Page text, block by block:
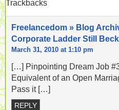
Trackbacks
Freelancedom » Blog
Corporate Ladder Still
March 31, 2010 at 1:10 pm
[…] Pinpointing Dream Job
Equivalent of an Open
Pass it […]
REPLY